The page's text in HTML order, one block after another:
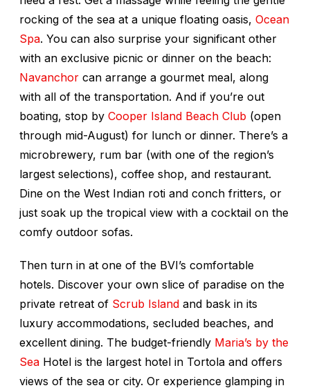
rocking of the sea at a unique floating oasis, Ocean
Spa. You can also surprise your significant other
with an exclusive picnic or dinner on the beach:
Navanchor can arrange a gourmet meal, along
with all of the transportation. And if you’re out
boating, stop by Cooper Island Beach Club (open
through mid-August) for lunch or dinner. There’s a
microbrewery, rum bar (with one of the region’s
largest selections), coffee shop, and restaurant.
Dine on the West Indian roti and conch fritters, or
just soak up the tropical view with a cocktail on the
comfy outdoor sofas.
Then turn in at one of the BVI’s comfortable
hotels. Discover your own slice of paradise on the
private retreat of Scrub Island and bask in its
luxury accommodations, secluded beaches, and
excellent dining. The budget-friendly Maria’s by the
Sea Hotel is the largest hotel in Tortola and offers
views of the sea or city. Or experience glamping in